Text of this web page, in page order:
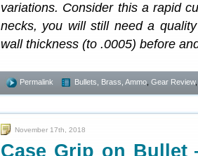
variations. Consider this a rapid
necks, you will still need a
wall thickness (to .0005) before
Permalink Bullets, Brass, Ammo Gear Review
November 17th, 2018
Case Grip on Bullet